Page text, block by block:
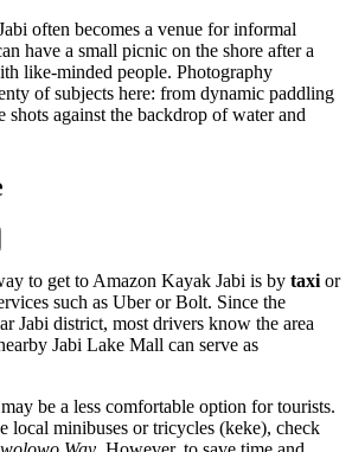
often becomes a venue for informal
have a small picnic on the shore after a
like-minded people. Photography
of subjects here: from dynamic paddling
shots against the backdrop of water and
to get to Amazon Kayak Jabi is by taxi or
such as Uber or Bolt. Since the
Jabi district, most drivers know the area
Jabi Lake Mall can serve as
be a less comfortable option for tourists.
local minibuses or tricycles (keke), check